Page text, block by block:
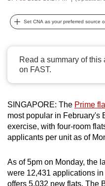
Set CNA as your preferred source
Read a summary of this
on FAST.
SINGAPORE: The Prime
most popular in February's
exercise, with four-room
applicants per unit as of
As of 5pm on Monday, the
were 12,431 applications
offers 5,032 new flats. The
possibly
To
continue,
upgrade
a
supported
browser
or,
the
finest